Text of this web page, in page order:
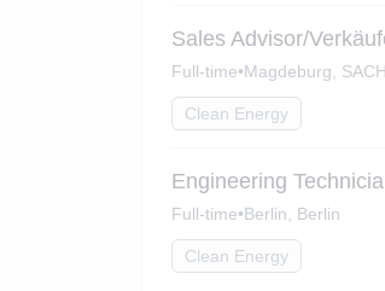
Sales Advisor/
Full-time•Magdeburg,
Clean Energy
Engineering
Full-time•Berlin, Berlin
Clean Energy